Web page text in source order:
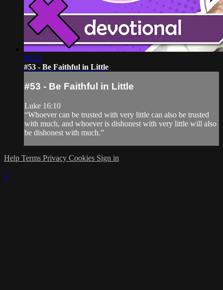
01:22
#53 - Be Faithful in Little
#53 - Be Faithful in Little
Luke 16:10
“Whoever can be trusted with very little can also be trusted
with much, and whoever is dishonest with very little will also
be dishonest with much.”
Help Terms Privacy Cookies Sign in
×